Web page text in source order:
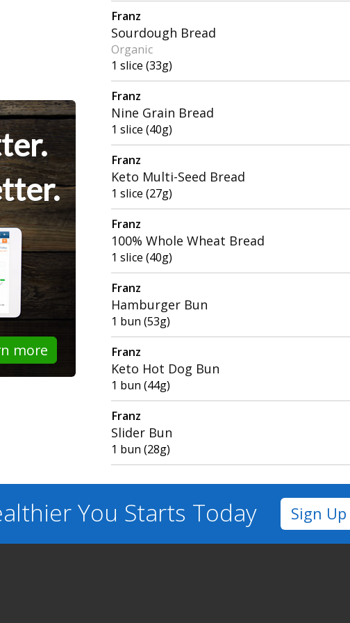
more
Franz
Sourdough Bread
Organic
1 slice (33g)
Franz
Nine Grain Bread
1 slice (40g)
Franz
Keto Multi-Seed Bread
1 slice (27g)
Franz
100% Whole Wheat Bread
1 slice (40g)
Franz
Hamburger Bun
1 bun (53g)
Franz
Keto Hot Dog Bun
1 bun (44g)
Franz
Slider Bun
1 bun (28g)
You Starts Today Sign Up